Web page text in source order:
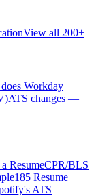
View all 200+
Workday
ATS changes —
ResumeCPR/BLS
185 Resume
ATS